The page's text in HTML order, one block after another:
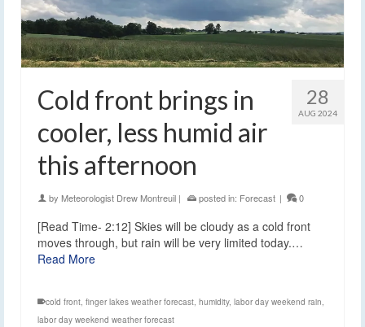
28
AUG 2024
Cold front brings in
cooler, less humid air
this afternoon
by Meteorologist Drew Montreuil | posted in: Forecast | 0
[Read Time- 2:12] Skies will be cloudy as a cold front
moves through, but rain will be very limited today.…
Read More
cold front, finger lakes weather forecast, humidity, labor day weekend rain,
labor day weekend weather forecast